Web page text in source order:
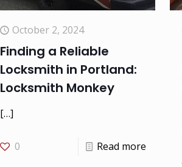
October 2, 2024
Finding a Reliable
Locksmith in Portland:
Locksmith Monkey
[…]
0 Read more